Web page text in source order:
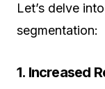
Let’s delve
segmentation:
1. Increased